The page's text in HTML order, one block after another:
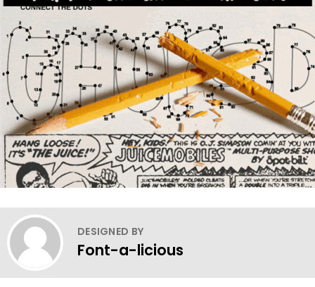
DESIGNED BY
Font-a-licious